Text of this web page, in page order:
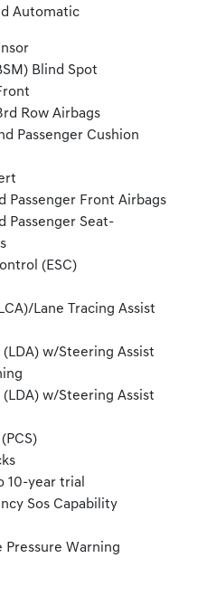
Automatic
Blind Spot
Row Airbags
Passenger Cushion
Passenger Front Airbags
Passenger Seat-
(ESC)
Lane Tracing Assist
w/Steering Assist
w/Steering Assist
10-year trial
Sos Capability
Pressure Warning